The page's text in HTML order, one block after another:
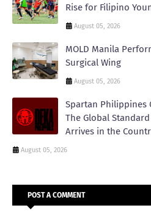
Rise for Filipino
August 05, 2026
MOLD Manila
Surgical Wing
August 05, 2026
Spartan Philippines
The Global
Arrives in the
August 05, 2026
POST A COMMENT